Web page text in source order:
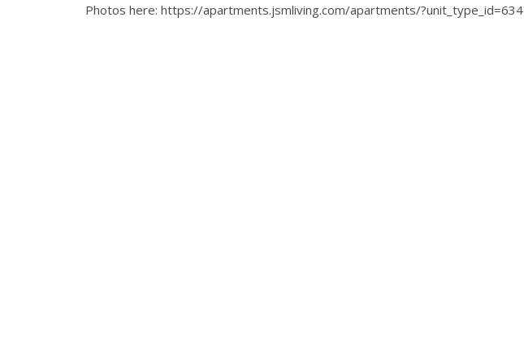
Photos here: https://apartments.jsmliving.com/apartments/?unit_type_id=634